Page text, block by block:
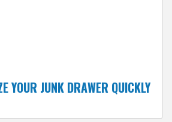
YOUR JUNK DRAWER QUICKLY